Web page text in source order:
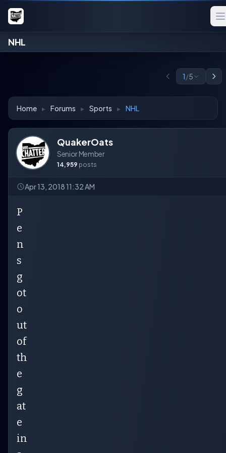
NHL
1/5
Home ▸ Forums ▸ Sports ▸ NHL
QuakerOats
Senior Member
14,959 posts
Apr 13, 2018 11:32 AM
P
e
n
s
g
ot
o
ut
of
th
e
g
at
e
in